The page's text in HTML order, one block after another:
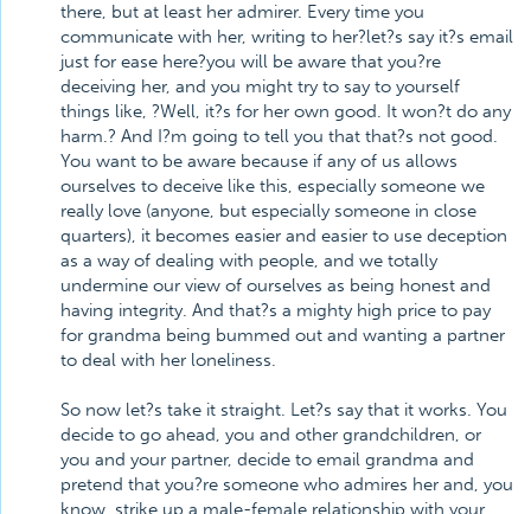
there, but at least her admirer. Every time you
communicate with her, writing to her?let?s say it?s email
just for ease here?you will be aware that you?re
deceiving her, and you might try to say to yourself
things like, ?Well, it?s for her own good. It won?t do any
harm.? And I?m going to tell you that that?s not good.
You want to be aware because if any of us allows
ourselves to deceive like this, especially someone we
really love (anyone, but especially someone in close
quarters), it becomes easier and easier to use deception
as a way of dealing with people, and we totally
undermine our view of ourselves as being honest and
having integrity. And that?s a mighty high price to pay
for grandma being bummed out and wanting a partner
to deal with her loneliness.
So now let?s take it straight. Let?s say that it works. You
decide to go ahead, you and other grandchildren, or
you and your partner, decide to email grandma and
pretend that you?re someone who admires her and, you
know, strike up a male-female relationship with your